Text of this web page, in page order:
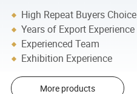
High Repeat Buyers Choice
Years of Export Experience
Experienced Team
Exhibition Experience
More products